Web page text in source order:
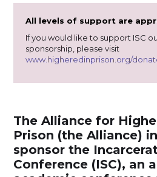
The Alliance for
Prison (the Alliance)
sponsor the
Conference (ISC), an
All levels of support are
If you would like to support ISC
sponsorship, please visit
www.higheredinprison.org/